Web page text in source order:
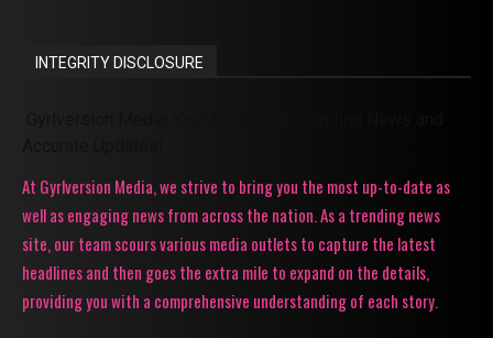
INTEGRITY DISCLOSURE
At Gyrlversion Media, we strive to bring you the most up-to-date as
well as engaging news from across the nation. As a trending news
site, our team scours various media outlets to capture the latest
headlines and then goes the extra mile to expand on the details,
providing you with a comprehensive understanding of each story.